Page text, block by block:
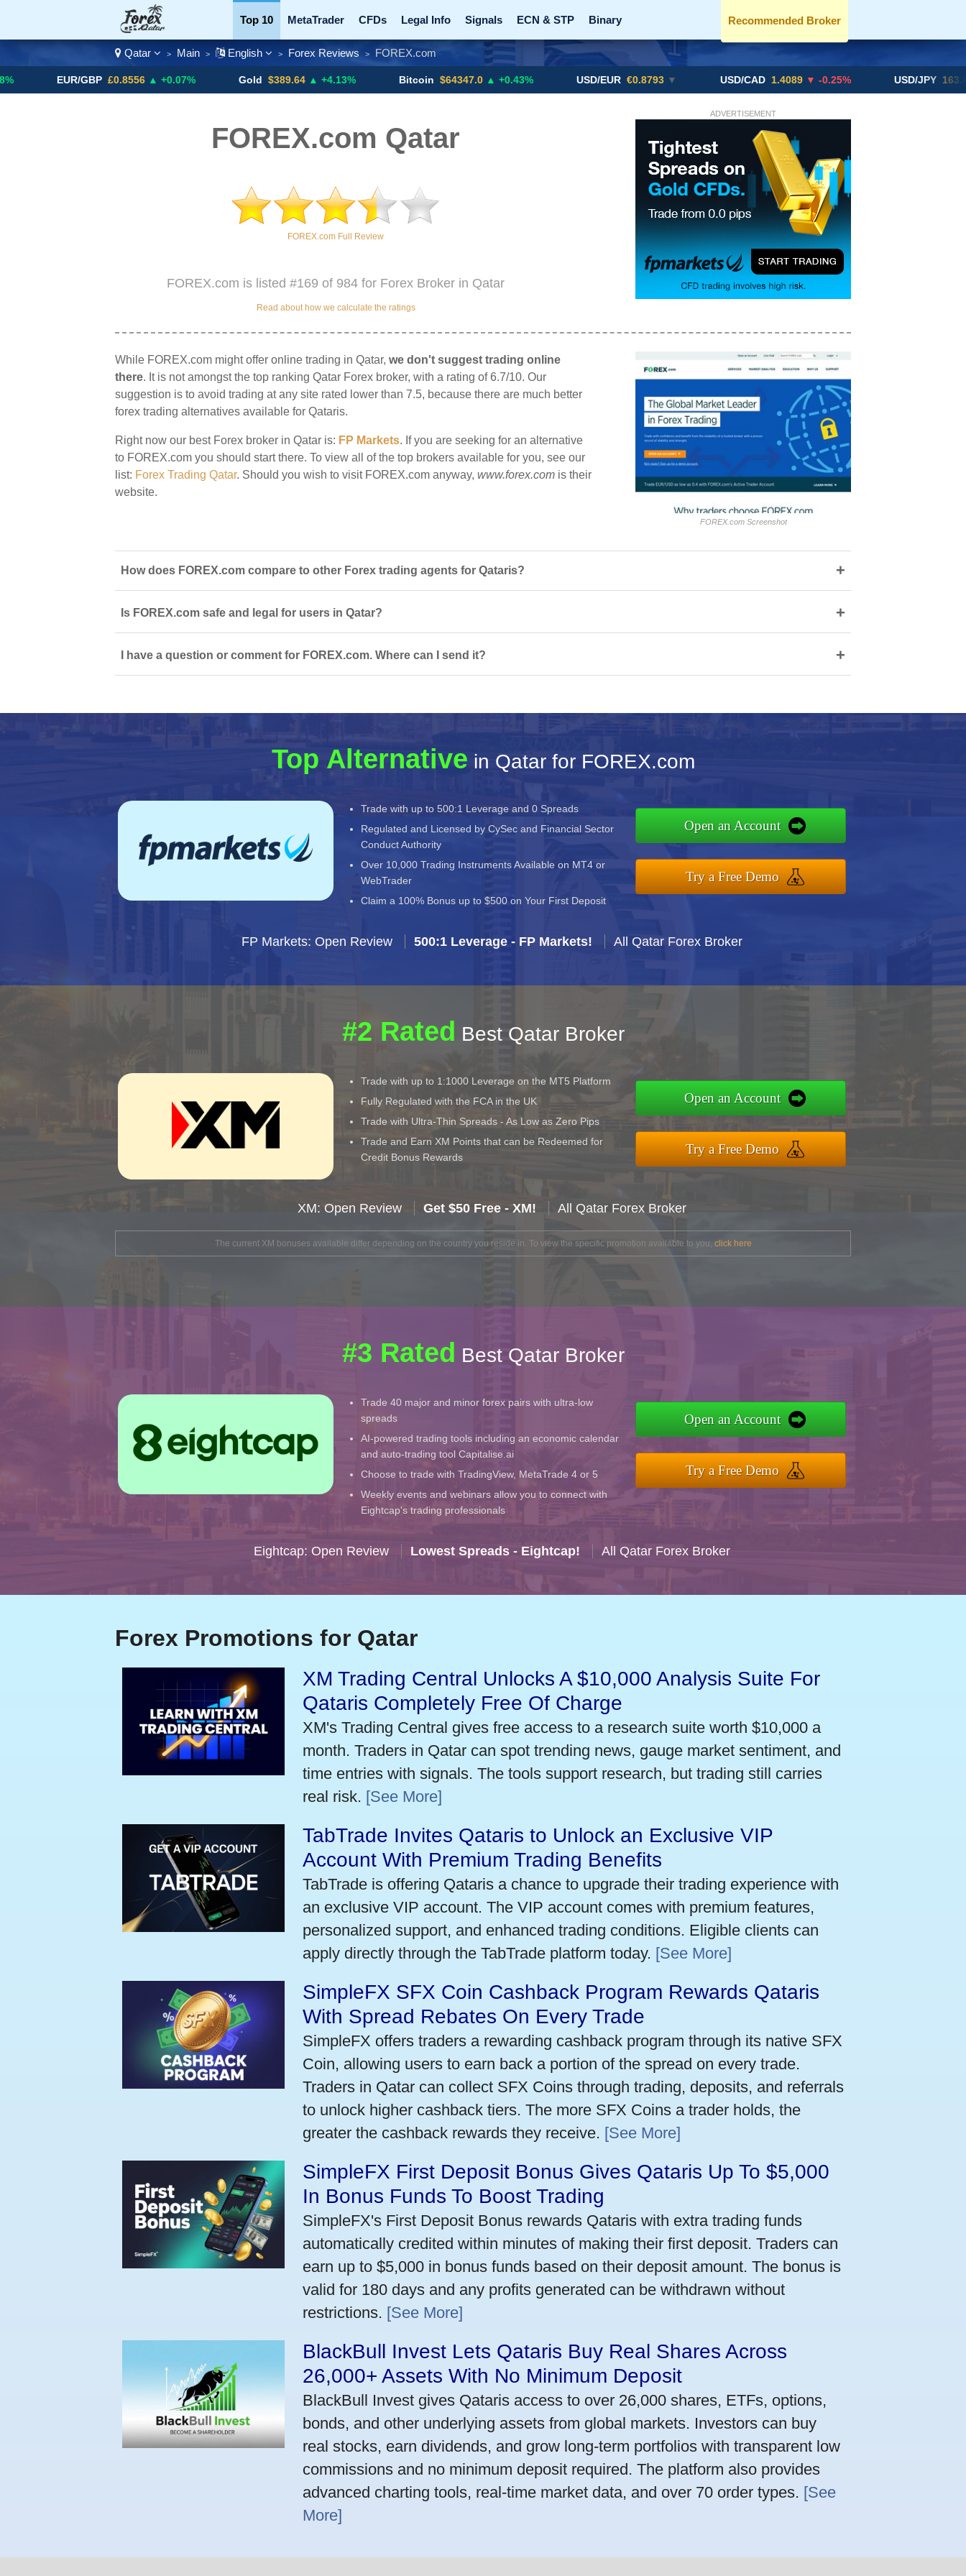
Top 10 MetaTrader CFDs Legal Info Signals ECN & STP Binary
Currency Pairs Promotions Add ME! Crypto Exchanges
Recommended Broker
Qatar > Main > English > Forex Reviews > FOREX.com
EUR/GBP £0.8556 ▲ +0.07% Gold $389.64 ▲ +4.13% Bitcoin $64347.0 ▲ +0.43% USD/EUR €0.8793 ▼ USD/CAD 1.4089 ▼ -0.25% USD/JPY 163.82 ▲
ADVERTISEMENT
FOREX.com Qatar
FOREX.com Full Review
FOREX.com is listed #169 of 984 for Forex Broker in Qatar
Read about how we calculate the ratings
FOREX.com Screenshot
While FOREX.com might offer online trading in Qatar, we don't suggest trading online
there. It is not amongst the top ranking Qatar Forex broker, with a rating of 6.7/10. Our
suggestion is to avoid trading at any site rated lower than 7.5, because there are much better
forex trading alternatives available for Qataris.
Right now our best Forex broker in Qatar is: FP Markets. If you are seeking for an alternative
to FOREX.com you should start there. To view all of the top brokers available for you, see our
list: Forex Trading Qatar. Should you wish to visit FOREX.com anyway, www.forex.com is their
website.
How does FOREX.com compare to other Forex trading agents for Qataris? +
Is FOREX.com safe and legal for users in Qatar? +
I have a question or comment for FOREX.com. Where can I send it? +
Top Alternative in Qatar for FOREX.com
Trade with up to 500:1 Leverage and 0 Spreads
Regulated and Licensed by CySec and Financial Sector
Conduct Authority
Over 10,000 Trading Instruments Available on MT4 or
WebTrader
Claim a 100% Bonus up to $500 on Your First Deposit
Open an Account
Try a Free Demo
FP Markets: Open Review 500:1 Leverage - FP Markets! All Qatar Forex Broker
#2 Rated Best Qatar Broker
Trade with up to 1:1000 Leverage on the MT5 Platform
Fully Regulated with the FCA in the UK
Trade with Ultra-Thin Spreads - As Low as Zero Pips
Trade and Earn XM Points that can be Redeemed for
Credit Bonus Rewards
Open an Account
Try a Free Demo
XM: Open Review Get $50 Free - XM! All Qatar Forex Broker
The current XM bonuses available differ depending on the country you reside in. To view the specific promotion available to you, click here
#3 Rated Best Qatar Broker
Trade 40 major and minor forex pairs with ultra-low
spreads
AI-powered trading tools including an economic calendar
and auto-trading tool Capitalise.ai
Choose to trade with TradingView, MetaTrade 4 or 5
Weekly events and webinars allow you to connect with
Eightcap's trading professionals
Open an Account
Try a Free Demo
Eightcap: Open Review Lowest Spreads - Eightcap! All Qatar Forex Broker
Forex Promotions for Qatar
XM Trading Central Unlocks A $10,000 Analysis Suite For
Qataris Completely Free Of Charge
XM's Trading Central gives free access to a research suite worth $10,000 a
month. Traders in Qatar can spot trending news, gauge market sentiment, and
time entries with signals. The tools support research, but trading still carries
real risk. [See More]
TabTrade Invites Qataris to Unlock an Exclusive VIP
Account With Premium Trading Benefits
TabTrade is offering Qataris a chance to upgrade their trading experience with
an exclusive VIP account. The VIP account comes with premium features,
personalized support, and enhanced trading conditions. Eligible clients can
apply directly through the TabTrade platform today. [See More]
SimpleFX SFX Coin Cashback Program Rewards Qataris
With Spread Rebates On Every Trade
SimpleFX offers traders a rewarding cashback program through its native SFX
Coin, allowing users to earn back a portion of the spread on every trade.
Traders in Qatar can collect SFX Coins through trading, deposits, and referrals
to unlock higher cashback tiers. The more SFX Coins a trader holds, the
greater the cashback rewards they receive. [See More]
SimpleFX First Deposit Bonus Gives Qataris Up To $5,000
In Bonus Funds To Boost Trading
SimpleFX's First Deposit Bonus rewards Qataris with extra trading funds
automatically credited within minutes of making their first deposit. Traders can
earn up to $5,000 in bonus funds based on their deposit amount. The bonus is
valid for 180 days and any profits generated can be withdrawn without
restrictions. [See More]
BlackBull Invest Lets Qataris Buy Real Shares Across
26,000+ Assets With No Minimum Deposit
BlackBull Invest gives Qataris access to over 26,000 shares, ETFs, options,
bonds, and other underlying assets from global markets. Investors can buy
real stocks, earn dividends, and grow long-term portfolios with transparent low
commissions and no minimum deposit required. The platform also provides
advanced charting tools, real-time market data, and over 70 order types. [See
More]